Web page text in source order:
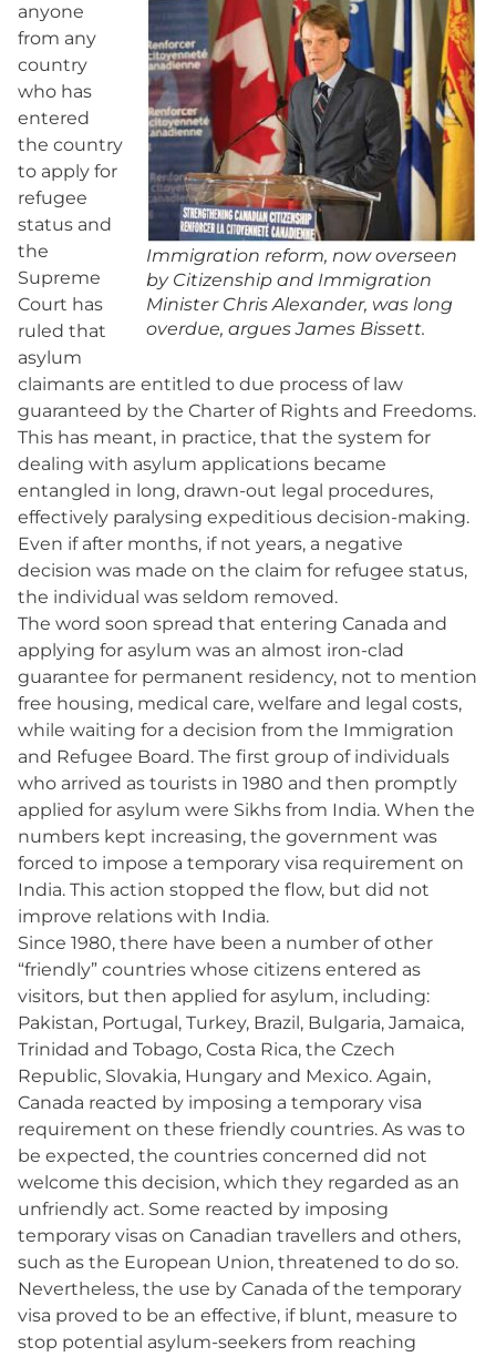
Immigration reform, now overseen
by Citizenship and Immigration
Minister Chris Alexander, was long
overdue, argues James Bissett.
anyone
from any
country
who has
entered
the country
to apply for
refugee
status and
the
Supreme
Court has
ruled that
asylum
claimants are entitled to due process of law
guaranteed by the Charter of Rights and Freedoms.
This has meant, in practice, that the system for
dealing with asylum applications became
entangled in long, drawn-out legal procedures,
effectively paralysing expeditious decision-making.
Even if after months, if not years, a negative
decision was made on the claim for refugee status,
the individual was seldom removed.
The word soon spread that entering Canada and
applying for asylum was an almost iron-clad
guarantee for permanent residency, not to mention
free housing, medical care, welfare and legal costs,
while waiting for a decision from the Immigration
and Refugee Board. The first group of individuals
who arrived as tourists in 1980 and then promptly
applied for asylum were Sikhs from India. When the
numbers kept increasing, the government was
forced to impose a temporary visa requirement on
India. This action stopped the flow, but did not
improve relations with India.
Since 1980, there have been a number of other
“friendly” countries whose citizens entered as
visitors, but then applied for asylum, including:
Pakistan, Portugal, Turkey, Brazil, Bulgaria, Jamaica,
Trinidad and Tobago, Costa Rica, the Czech
Republic, Slovakia, Hungary and Mexico. Again,
Canada reacted by imposing a temporary visa
requirement on these friendly countries. As was to
be expected, the countries concerned did not
welcome this decision, which they regarded as an
unfriendly act. Some reacted by imposing
temporary visas on Canadian travellers and others,
such as the European Union, threatened to do so.
Nevertheless, the use by Canada of the temporary
visa proved to be an effective, if blunt, measure to
stop potential asylum-seekers from reaching